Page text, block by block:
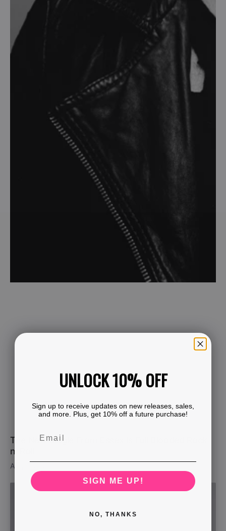
The New Single From Essex Is Full Blooded Rock
n’ Roll
Aug 7, 2026
UNLOCK 10% OFF
Sign up to receive updates on new releases, sales,
and more. Plus, get 10% off a future purchase!
SIGN ME UP!
NO, THANKS